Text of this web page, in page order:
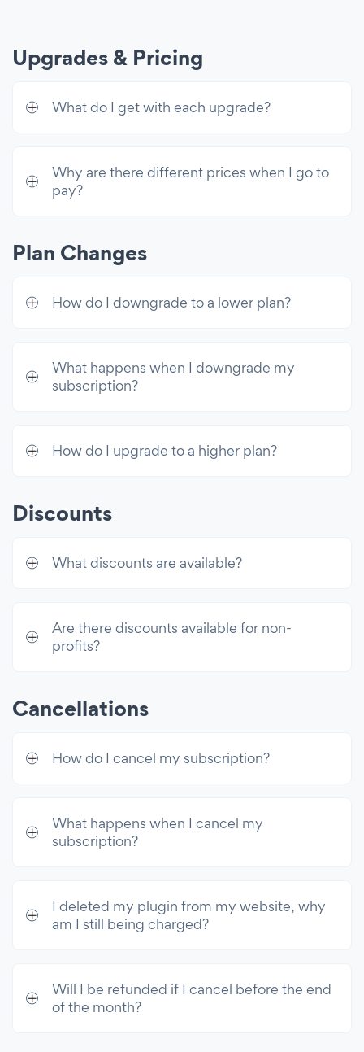
Custom CSS
Advanced Controls
SEO Alt Tags for Images
Disable Right-Click
24/7 Email Support
email sends/mo
Upgrades & Pricing
What do I get with each upgrade?
Why are there different prices when I go to
pay?
Plan Changes
How do I downgrade to a lower plan?
What happens when I downgrade my
subscription?
How do I upgrade to a higher plan?
Discounts
What discounts are available?
Are there discounts available for non-
profits?
Cancellations
How do I cancel my subscription?
What happens when I cancel my
subscription?
I deleted my plugin from my website, why
am I still being charged?
Will I be refunded if I cancel before the end
of the month?